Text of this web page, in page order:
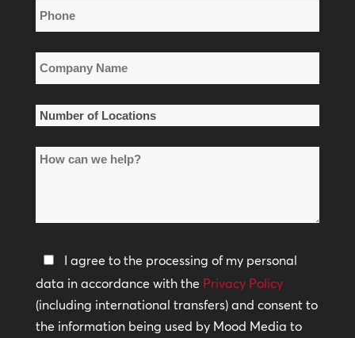
Phone
*
Company
Name
*
Number
Locations
How
help?
Privacy
Policy
*
I agree to the processing of my personal
data in accordance with the Privacy Policy
(including international transfers) and consent to
the information being used by Mood Media to